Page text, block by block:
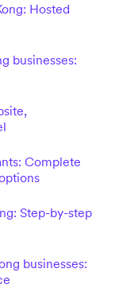
Hosted
businesses:
Complete
Step-by-step
businesses: